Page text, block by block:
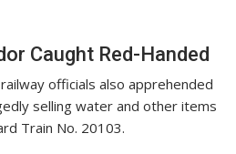
Caught Red-Handed
officials also apprehended
selling water and other items
Train No. 20103.